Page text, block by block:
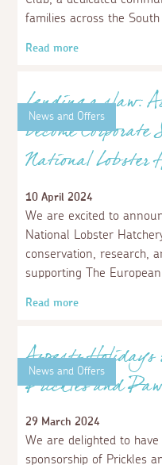
Aspects Holidays
South West
23 April 2024
We are thrilled to
Read more
News and Offers